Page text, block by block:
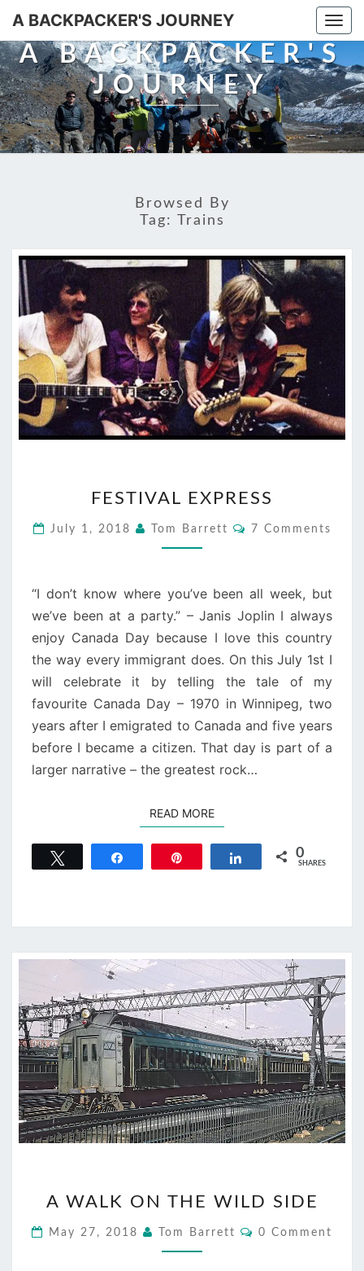
A BACKPACKER'S JOURNEY
A BACKPACKER'S
JOURNEY
Browsed By
Tag: Trains
EXPRESS
FESTIVAL EXPRESS
July 1, 2018 Tom Barrett Comments
7 Comments
“I don’t know where you’ve been all week, but
we’ve been at a party.” – Janis Joplin I always
enjoy Canada Day because I love this country
the way every immigrant does. On this July 1st I
will celebrate it by telling the tale of my
favourite Canada Day – 1970 in Winnipeg, two
years after I emigrated to Canada and five years
before I became a citizen. That day is part of a
larger narrative – the greatest rock…
READ MOREREAD MORE
Share 0
SHARES
WALK
ON
THE
A WALK ON THE WILD SIDE
May 27, 2018 Tom Barrett Comments
0 Comment